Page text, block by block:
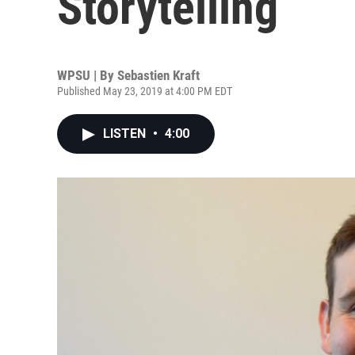
WPSU | By Sebastien Kraft
Published May 23, 2019 at 4:00 PM EDT
LISTEN • 4:00